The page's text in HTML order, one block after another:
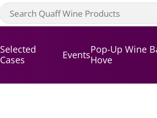
Selected
Cases
EventsPop-Up Wine
Hove